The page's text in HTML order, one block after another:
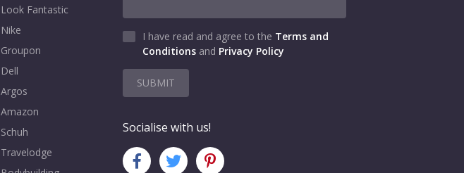
Look Fantastic
Nike
Groupon
Dell
Argos
Amazon
Schuh
Travelodge
I have read and agree to the Terms and
Conditions and Privacy Policy
SUBMIT
Socialise with us!